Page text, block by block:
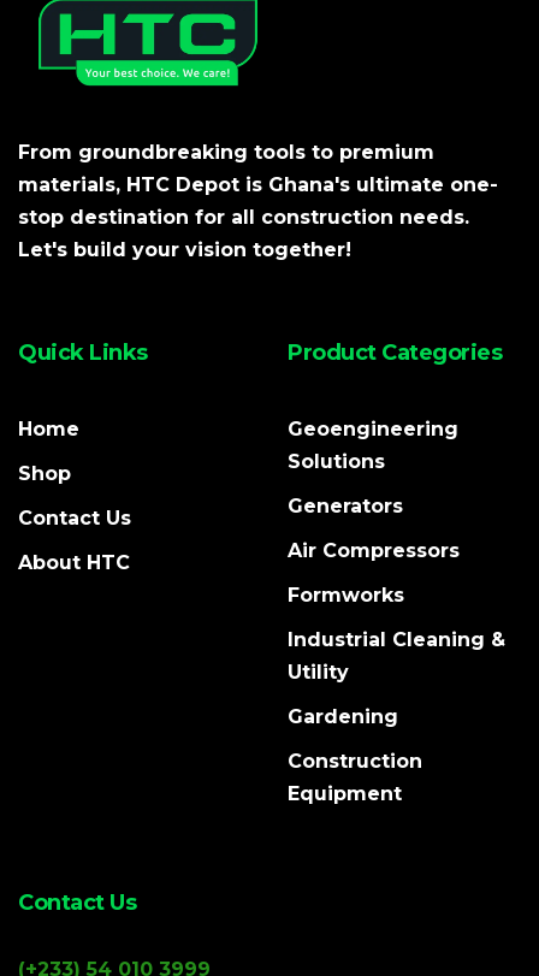
From groundbreaking tools to premium
materials, HTC Depot is Ghana's ultimate one-
stop destination for all construction needs.
Let's build your vision together!
Quick Links
Home
Shop
Contact Us
About HTC
Product Categories
Geoengineering
Solutions
Generators
Air Compressors
Formworks
Industrial Cleaning &
Utility
Gardening
Construction
Equipment
Contact Us
(+233) 54 010 3999